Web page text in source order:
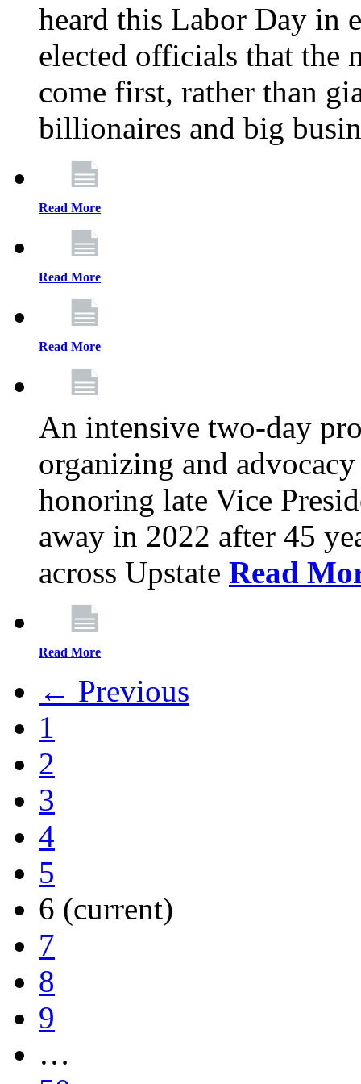
heard this Labor Day in
elected officials that the
come first, rather than
billionaires and big
Read More
Read More
Read More
An intensive two-day
organizing and
honoring late Vice
away in 2022 after 45
across Upstate Read
Read More
← Previous
1
2
3
4
5
6 (current)
7
8
9
…